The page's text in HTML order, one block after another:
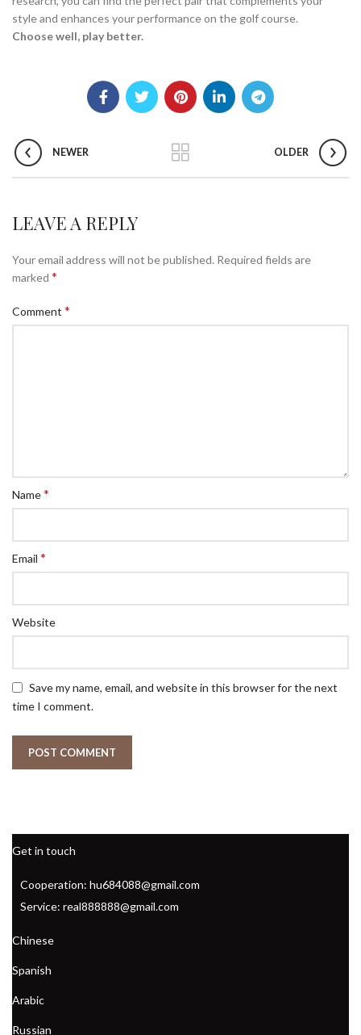
style and enhances your performance on the golf course.
Choose well, play better.
NEWER OLDER
LEAVE A REPLY
Your email address will not be published. Required fields are
marked *
Comment *
Name*
Email *
Website
Save my name, email, and website in this browser for the next
time I comment.
Get in touch
Cooperation: hu684088@gmail.com
Service: real888888@gmail.com
Chinese
Spanish
Arabic
Russian